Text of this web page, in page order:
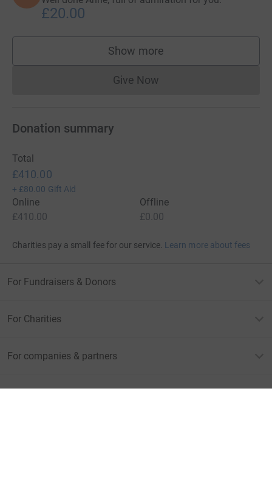
£20.00
Show more
supporters
Give NowDonations cannot currently
Donation summary
Total
£410.00
+ £80.00 Gift Aid
Online
£410.00
Offline
£0.00
Charities pay a small fee for our service. Learn more about fees
For Fundraisers & Donors
For Charities
For companies & partners